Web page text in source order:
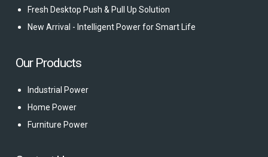
Fresh Desktop Push & Pull Up Solution
New Arrival - Intelligent Power for Smart Life
Our Products
Industrial Power
Home Power
Furniture Power